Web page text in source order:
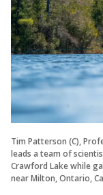
Tim Patterson (C),
leads a team of
Crawford Lake while
near Milton, Ontario,